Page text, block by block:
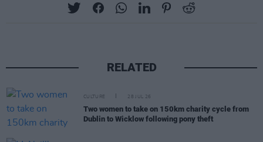
RELATED
CULTURE 28 JUL 26
Two women to take on 150km charity cycle from
Dublin to Wicklow following pony theft